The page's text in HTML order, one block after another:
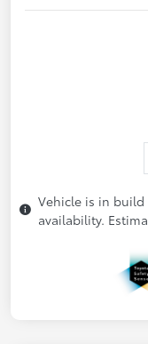
Vehicle is in
availability.